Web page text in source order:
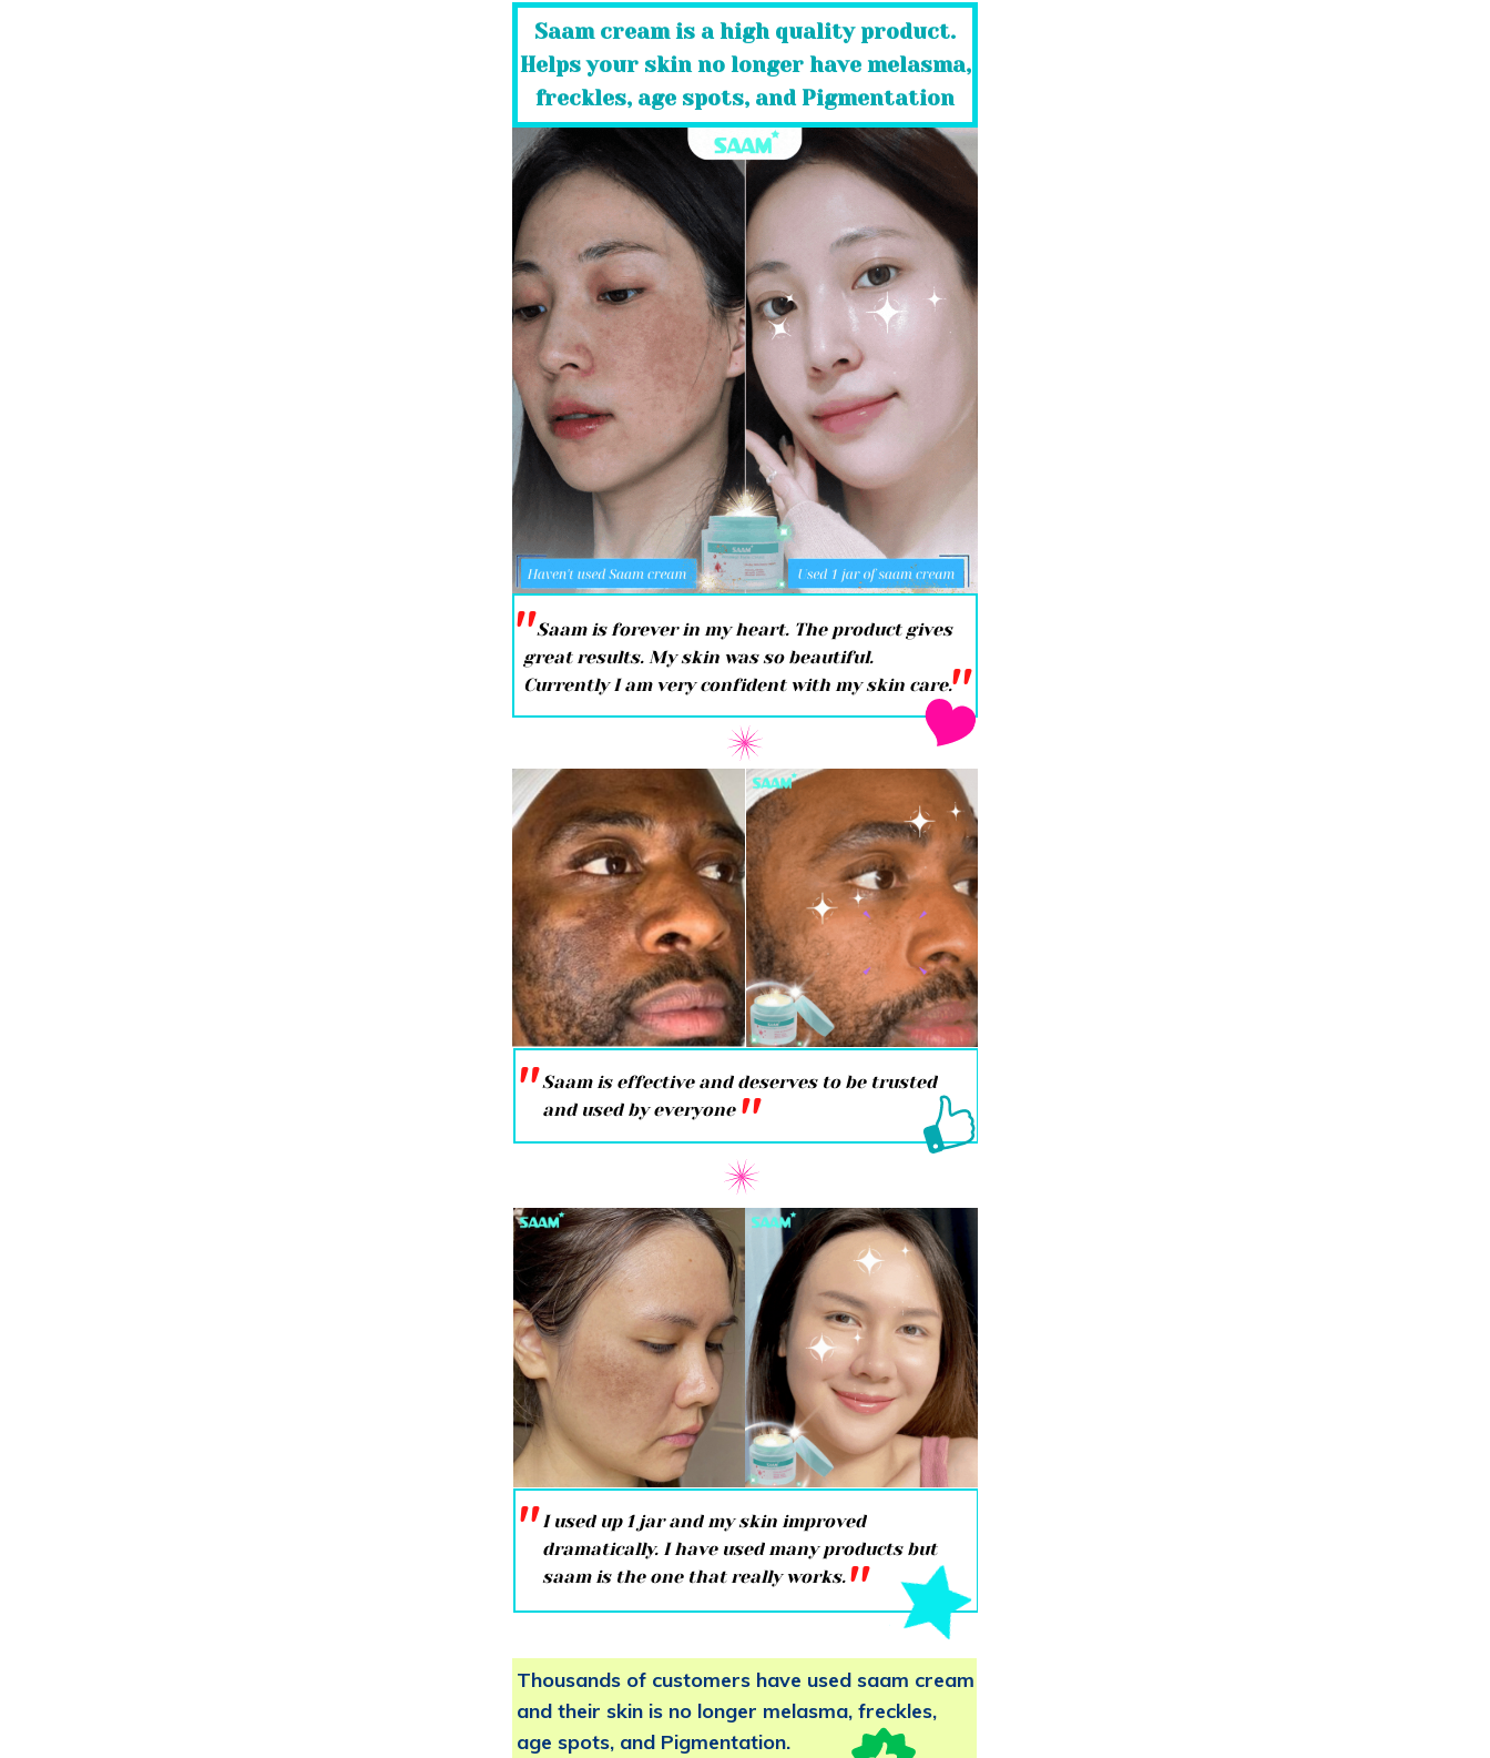
Saam cream is a high quality product.
Helps your skin no longer have melasma,
freckles, age spots, and Pigmentation
Saam is forever in my heart. The product gives
great results. My skin was so beautiful.
Currently I am very confident with my skin care.
''
''
Thousands of customers have used saam cream
and their skin is no longer melasma, freckles,
age spots, and Pigmentation.
Saam is effective and deserves to be trusted
and used by everyone
'' ''
I used up 1 jar and my skin improved
dramatically. I have used many products but
saam is the one that really works.
''
''